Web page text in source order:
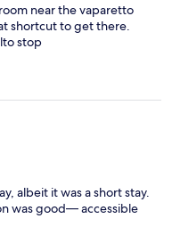
near the vaparetto
shortcut to get there.
stop
albeit it was a short stay.
was good— accessible